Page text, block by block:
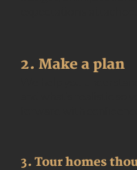
2. Make a plan
3. Tour homes